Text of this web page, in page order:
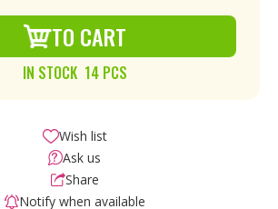
TO CART
IN STOCK 14 PCS
Wish list
Ask us
Share
Notify when available